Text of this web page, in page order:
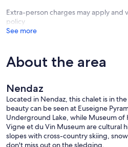
Extra-person charges may apply
policy
See more
About the area
Nendaz
Located in Nendaz, this chalet is in
beauty can be seen at Euseigne
Underground Lake, while Museum of
Vigne et du Vin Museum are cultural
slopes with cross-country skiing,
don't miss out on the sledging.